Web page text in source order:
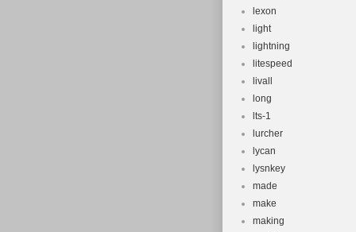
lexon
light
lightning
litespeed
livall
long
lts-1
lurcher
lycan
lysnkey
made
make
making